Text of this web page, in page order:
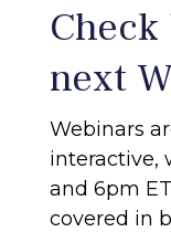
next
Webinars
interactive,
and 6pm
covered in